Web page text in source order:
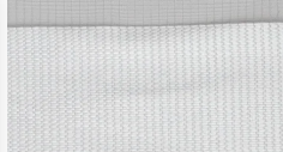
Color : White / 6871